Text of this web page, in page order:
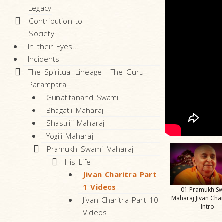
Legacy
Contribution to
Society
In their Eyes…
Incidents
The Spiritual Lineage - The Guru
Parampara
Gunatitanand Swami
Bhagatji Maharaj
Shastriji Maharaj
Yogiji Maharaj
Pramukh Swami Maharaj
His Life
Jivan Charitra Part
1 Videos
Jivan Charitra Part 10
Videos
01 Pramukh
Maharaj Jivan
Intro